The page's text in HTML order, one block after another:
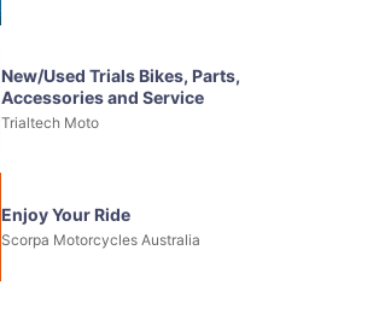
New/Used Trials Bikes, Parts,
Accessories and Service
Trialtech Moto
Enjoy Your Ride
Scorpa Motorcycles Australia